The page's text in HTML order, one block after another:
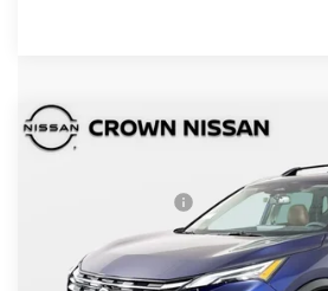
2026 Platinum
JN8BT3DD0TW310606Stock:814790
In Stock
MSRP:
Pre-Delivery Service Fee
Electronic Titling Fee
Compare Vehicle